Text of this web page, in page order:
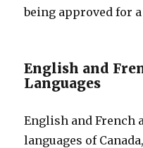
being approved for a
English and
Languages
English and French
languages of